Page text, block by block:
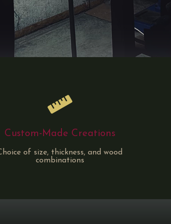
Custom-Made Creations
of size, thickness, and wood
combinations